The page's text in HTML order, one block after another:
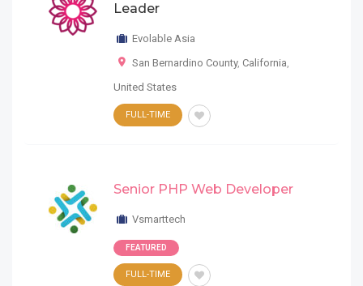
Leader
Evolable Asia
San Bernardino County, California,
United States
FULL-TIME
Senior PHP Web Developer
Vsmarttech
FEATURED
FULL-TIME